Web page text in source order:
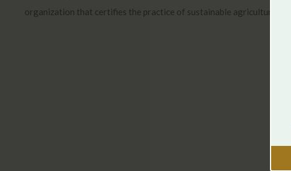
organization that certifies the practice of sustainable agriculture.